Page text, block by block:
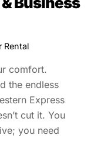
Rental
comfort.
the endless
Express
cut it. You
you need